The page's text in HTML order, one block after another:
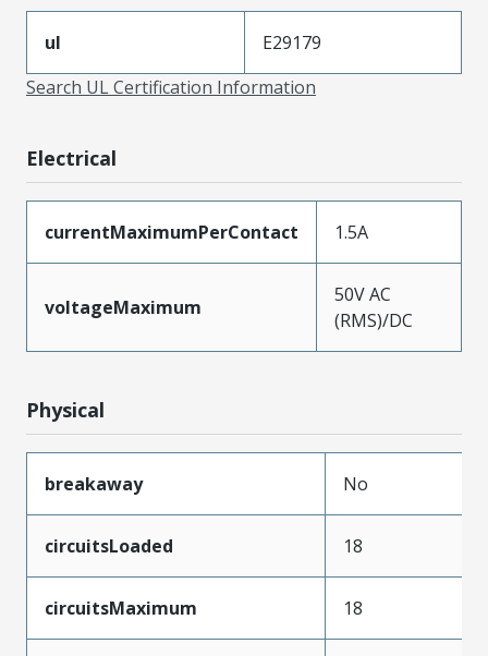
ul
E29179
Search UL Certification Information
Electrical
currentMaximumPerContact 1.5A
voltageMaximum
50V AC
(RMS)/DC
Physical
breakaway No
circuitsLoaded 18
circuitsMaximum 18